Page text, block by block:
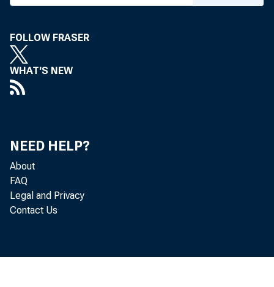
FOLLOW FRASER
WHAT'S NEW
NEED HELP?
About
FAQ
Legal and Privacy
Contact Us